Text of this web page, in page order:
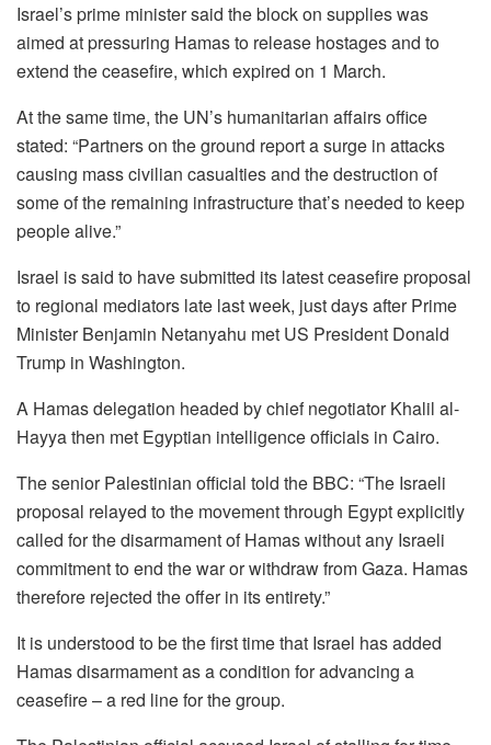
Israel’s prime minister said the block on supplies was
aimed at pressuring Hamas to release hostages and to
extend the ceasefire, which expired on 1 March.
At the same time, the UN’s humanitarian affairs office
stated: “Partners on the ground report a surge in attacks
causing mass civilian casualties and the destruction of
some of the remaining infrastructure that’s needed to keep
people alive.”
Israel is said to have submitted its latest ceasefire proposal
to regional mediators late last week, just days after Prime
Minister Benjamin Netanyahu met US President Donald
Trump in Washington.
A Hamas delegation headed by chief negotiator Khalil al-
Hayya then met Egyptian intelligence officials in Cairo.
The senior Palestinian official told the BBC: “The Israeli
proposal relayed to the movement through Egypt explicitly
called for the disarmament of Hamas without any Israeli
commitment to end the war or withdraw from Gaza. Hamas
therefore rejected the offer in its entirety.”
It is understood to be the first time that Israel has added
Hamas disarmament as a condition for advancing a
ceasefire – a red line for the group.